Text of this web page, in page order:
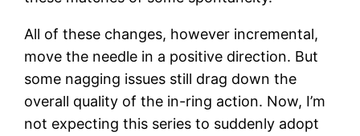
All of these changes, however incremental,
move the needle in a positive direction. But
some nagging issues still drag down the
overall quality of the in-ring action. Now, I’m
not expecting this series to suddenly adopt